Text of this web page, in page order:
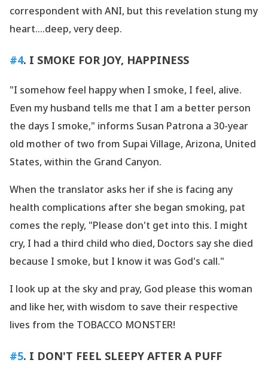
correspondent with ANI, but this revelation stung my
heart....deep, very deep.
#4. I SMOKE FOR JOY, HAPPINESS
"I somehow feel happy when I smoke, I feel, alive.
Even my husband tells me that I am a better person
the days I smoke," informs Susan Patrona a 30-year
old mother of two from Supai Village, Arizona, United
States, within the Grand Canyon.
When the translator asks her if she is facing any
health complications after she began smoking, pat
comes the reply, "Please don't get into this. I might
cry, I had a third child who died, Doctors say she died
because I smoke, but I know it was God's call."
I look up at the sky and pray, God please this woman
and like her, with wisdom to save their respective
lives from the TOBACCO MONSTER!
#5. I DON'T FEEL SLEEPY AFTER A PUFF